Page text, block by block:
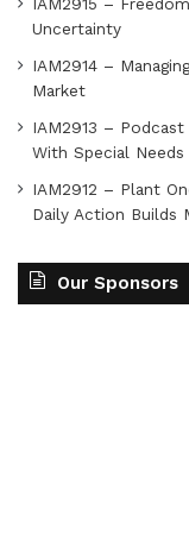
IAM2915 –
Uncertainty
IAM2914 –
Market
IAM2913 –
With Special Needs
IAM2912 – Plant
Daily Action Builds
Our Sponsors